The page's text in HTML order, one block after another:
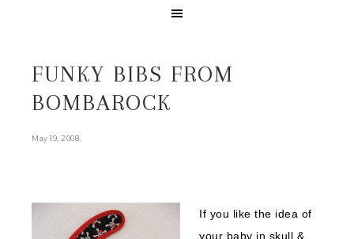
FUNKY BIBS FROM
BOMBAROCK
May 19, 2008.
If you like the idea of
your baby in skull &